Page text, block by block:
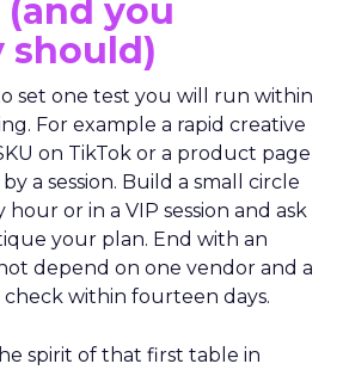
(and you
should)
set one test you will run within
For example a rapid creative
on TikTok or a product page
a session. Build a small circle
or in a VIP session and ask
your plan. End with an
depend on one vendor and a